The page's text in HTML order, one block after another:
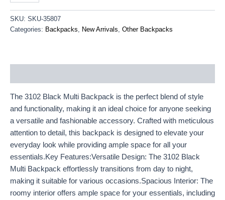
SKU: SKU-35807
Categories: Backpacks, New Arrivals, Other Backpacks
The 3102 Black Multi Backpack is the perfect blend of style
and functionality, making it an ideal choice for anyone seeking
a versatile and fashionable accessory. Crafted with meticulous
attention to detail, this backpack is designed to elevate your
everyday look while providing ample space for all your
essentials.Key Features:Versatile Design: The 3102 Black
Multi Backpack effortlessly transitions from day to night,
making it suitable for various occasions.Spacious Interior: The
roomy interior offers ample space for your essentials, including